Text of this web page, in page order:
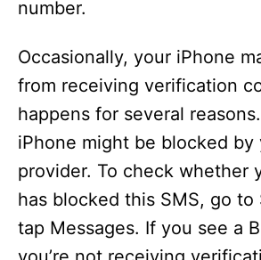
number.
Occasionally, your iPhone
from receiving verification
happens for several
iPhone might be blocked by
provider. To check whether
has blocked this SMS, go to
tap Messages. If you see a